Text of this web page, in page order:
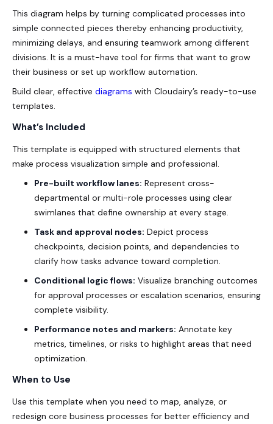
This diagram helps by turning complicated processes into
simple connected pieces thereby enhancing productivity,
minimizing delays, and ensuring teamwork among different
divisions. It is a must-have tool for firms that want to grow
their business or set up workflow automation.
Build clear, effective diagrams with Cloudairy’s ready-to-use
templates.
What’s Included
This template is equipped with structured elements that
make process visualization simple and professional.
Pre-built workflow lanes: Represent cross-
departmental or multi-role processes using clear
swimlanes that define ownership at every stage.
Task and approval nodes: Depict process
checkpoints, decision points, and dependencies to
clarify how tasks advance toward completion.
Conditional logic flows: Visualize branching outcomes
for approval processes or escalation scenarios, ensuring
complete visibility.
Performance notes and markers: Annotate key
metrics, timelines, or risks to highlight areas that need
optimization.
When to Use
Use this template when you need to map, analyze, or
redesign core business processes for better efficiency and